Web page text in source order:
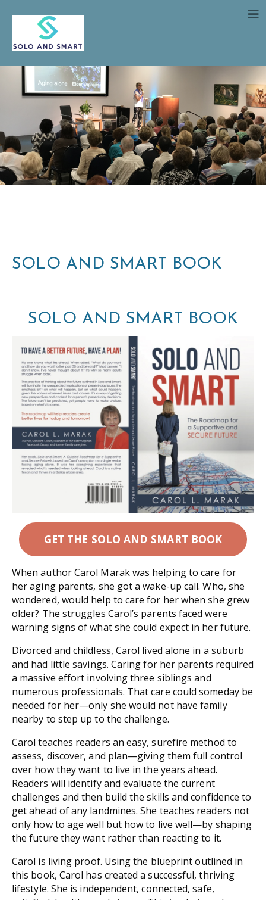
SOLO AND SMART BOOK
SOLO AND SMART BOOK
GET THE SOLO AND SMART BOOK
When author Carol Marak was helping to care for
her aging parents, she got a wake-up call. Who, she
wondered, would help to care for herwhenshe grew
older? The struggles Carol’s parents faced were
warning signs of what she could expect in her future.
Divorced and childless, Carol lived alone in a suburb
and had little savings. Caring for her parents required
a massive effort involving three siblings and
numerous professionals. That care could someday be
needed for her—only she would not have family
nearby to step up to the challenge.
Carol teaches readers an easy, surefire method to
assess, discover, and plan—giving them full control
over how they want to live in the years ahead.
Readers will identify and evaluate the current
challenges and then build the skills and confidence to
get ahead of any landmines. She teaches readers not
only how to age well but how to live well—by shaping
the future they want rather than reacting to it.
Carol is living proof. Using the blueprint outlined in
this book, Carol has created a successful, thriving
lifestyle. She is independent, connected, safe,